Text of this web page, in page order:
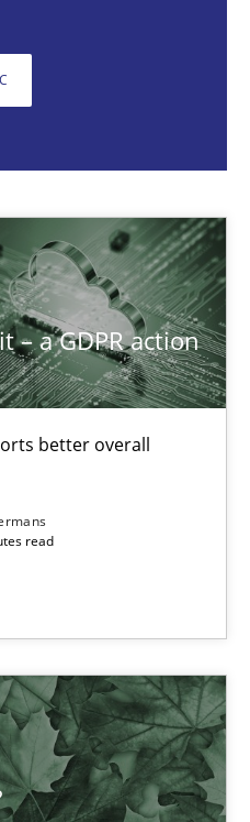
– a GDPR action
better overall
read
overall protection